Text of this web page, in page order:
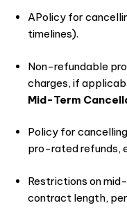
APolicy for
timelines).
Non-refundable
charges, if
Mid-Term
Policy for
pro-rated refunds,
Restrictions on
contract length,